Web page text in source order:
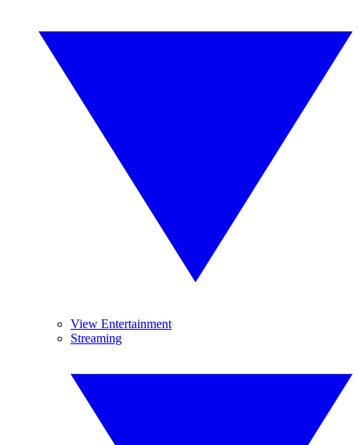
View Entertainment
Streaming